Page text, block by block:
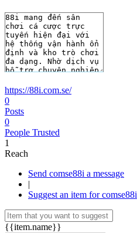
https://88i.com.se/
0
Posts
0
People Trusted
1
Reach
Send comse88i a message
|
Suggest an item for comse88i
{{item.name}}